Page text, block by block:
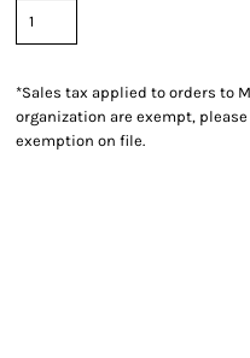
*Sales tax applied to orders to
organization are exempt,
exemption on file.